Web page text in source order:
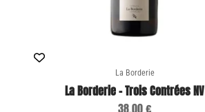
La Borderie
La Borderie - Trois Contrées NV
Sale price
38,00 €